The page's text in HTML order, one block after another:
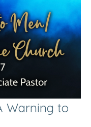
Warning to